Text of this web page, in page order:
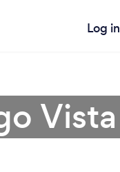
Log in
Vista